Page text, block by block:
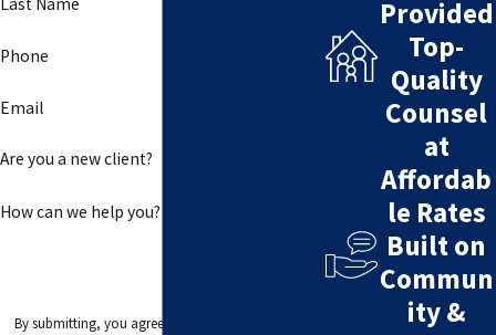
Phone
Email
Are you a new client?
How can we help you?
By submitting, you agree to receive text messages
Provided
Top-
Quality
Counsel
at
Affordab
le Rates
Built on
Commun
ity &